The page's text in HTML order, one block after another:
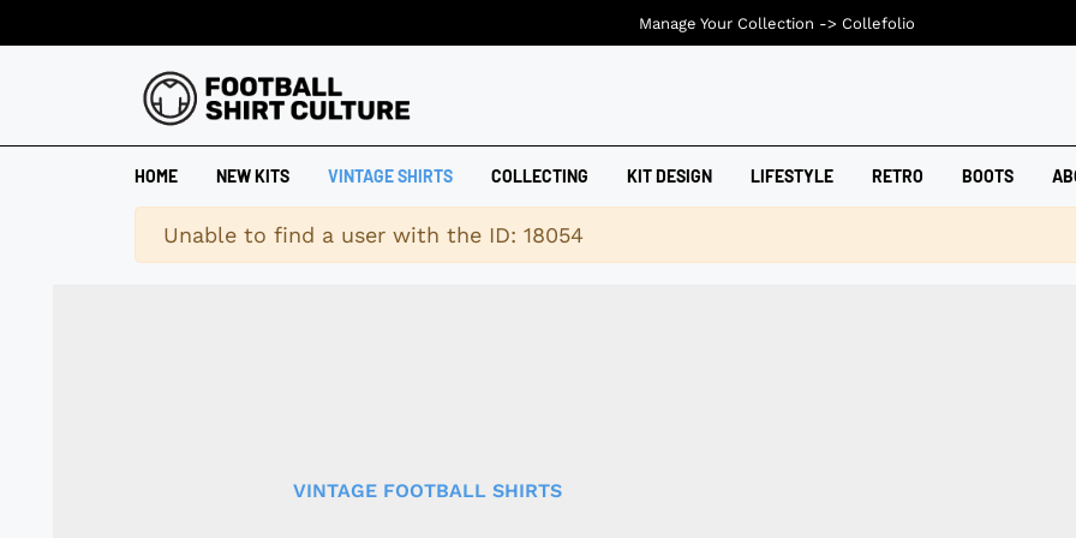
HOME NEW KITS VINTAGE SHIRTS COLLECTING KIT DESIGN LIFESTYLE RETRO BOOTS
Warning
Unable to find a user with the ID: 18054
VINTAGE FOOTBALL SHIRTS
Manage Your Collection -> Collefolio